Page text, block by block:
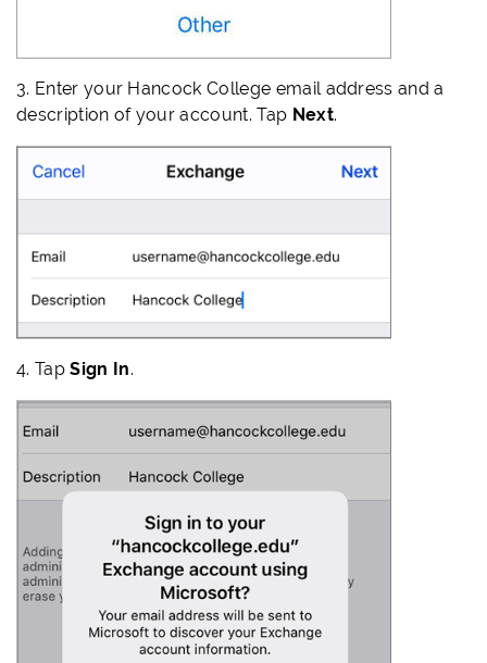
3. Enter your Hancock College email address and a
description of your account. Tap Next.
4. TapSign In.